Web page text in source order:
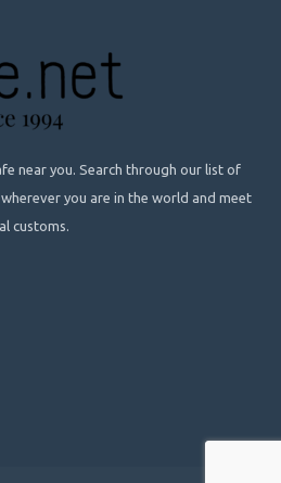
near you. Search through our list of
you are in the world and meet
customs.